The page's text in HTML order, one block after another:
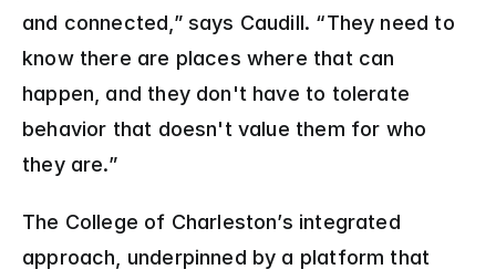
and connected,” says Caudill. “They need to
know there are places where that can
happen, and they don't have to tolerate
behavior that doesn't value them for who
they are.”
The College of Charleston’s integrated
approach, underpinned by a platform that